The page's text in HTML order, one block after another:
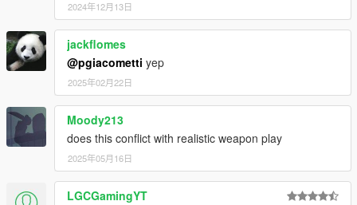
2024年12月13日
jackflomes
@pgiacometti yep
2025年02月22日
Moody213
does this conflict with realistic weapon play
2025年05月16日
LGCGamingYT